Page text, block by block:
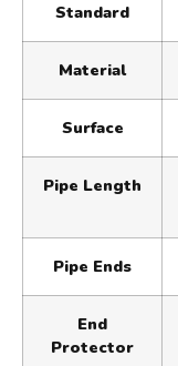
Standard
Material
Surface
Pipe Length
Pipe Ends
End
Protector